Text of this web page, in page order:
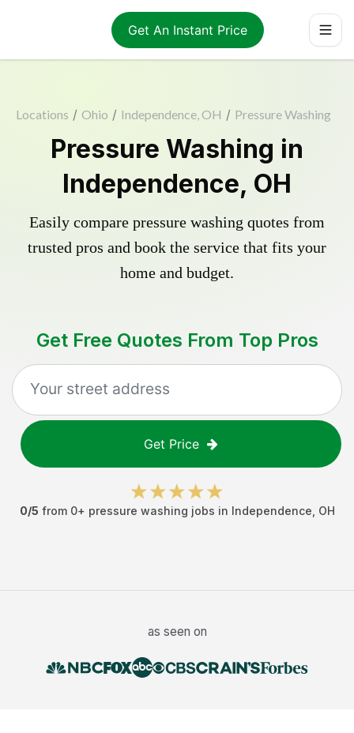
Get An Instant Price
Locations / Ohio / Independence, OH / Pressure Washing
Pressure Washing in
Independence, OH
Easily compare pressure washing quotes from
trusted pros and book the service that fits your
home and budget.
Get Free Quotes From Top Pros
Get Price
0/5 from 0+ pressure washing jobs in Independence OH
as seen on